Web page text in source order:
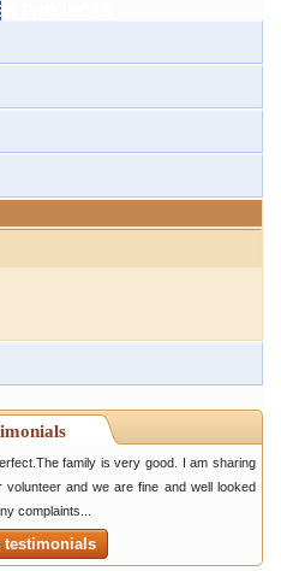
PROJECTS
family is very good. I am sharing
volunteer and we are fine and well looked
complaints...
testimonials